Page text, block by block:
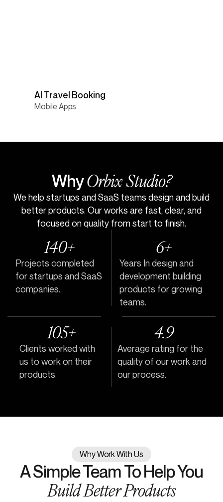
AI Travel Booking
Mobile Apps
WhyOrbix Studio?
We help startups and SaaS teams design and build
better products. Our works are fast, clear, and
focused on quality from start to finish.
Projects completed
for startups and SaaS
companies.
140+
Years In design and
development building
products for growing
teams.
6+
Clients worked with
us to work on their
products.
105+
Average rating for the
quality of our work and
our process.
4.9
Why Work With Us
A Simple Team To Help You
Build Better Products